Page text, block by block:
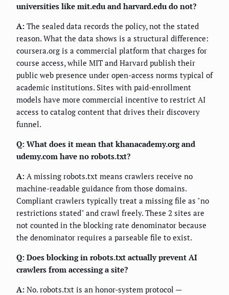
universities like mit.edu and harvard.edu do not?
A: The sealed data records the policy, not the stated
reason. What the data shows is a structural difference:
coursera.org is a commercial platform that charges for
course access, while MIT and Harvard publish their
public web presence under open-access norms typical of
academic institutions. Sites with paid-enrollment
models have more commercial incentive to restrict AI
access to catalog content that drives their discovery
funnel.
Q: What does it mean that khanacademy.org and
udemy.com have no robots.txt?
A: A missing robots.txt means crawlers receive no
machine-readable guidance from those domains.
Compliant crawlers typically treat a missing file as "no
restrictions stated" and crawl freely. These 2 sites are
not counted in the blocking rate denominator because
the denominator requires a parseable file to exist.
Q: Does blocking in robots.txt actually prevent AI
crawlers from accessing a site?
A: No. robots.txt is an honor-system protocol —